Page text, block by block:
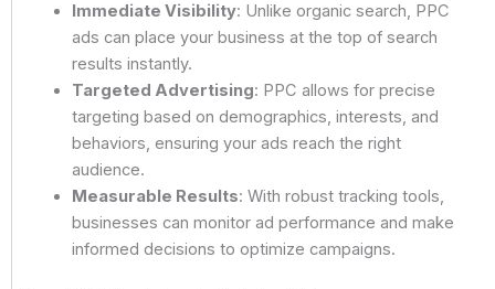
Immediate Visibility: Unlike organic search, PPC
ads can place your business at the top of search
results instantly.
Targeted Advertising: PPC allows for precise
targeting based on demographics, interests, and
behaviors, ensuring your ads reach the right
audience.
Measurable Results: With robust tracking tools,
businesses can monitor ad performance and make
informed decisions to optimize campaigns.